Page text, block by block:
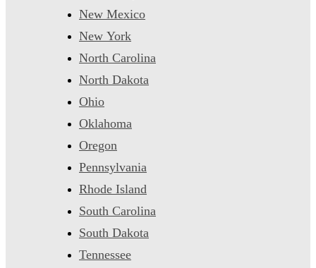
New Mexico
New York
North Carolina
North Dakota
Ohio
Oklahoma
Oregon
Pennsylvania
Rhode Island
South Carolina
South Dakota
Tennessee